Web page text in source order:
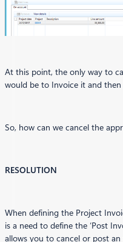
At this point, the only way to
would be to Invoice it and
So, how can we cancel the
RESOLUTION
When defining the Project
is a need to define the ‘Post
allows you to cancel or post